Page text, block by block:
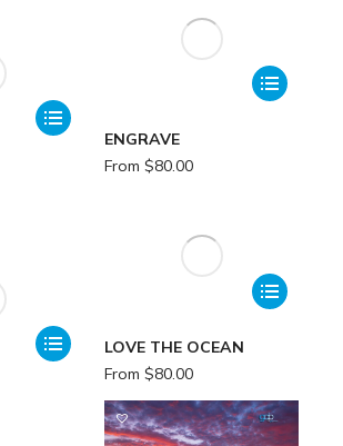
ENGRAVE
From $80.00
LOVE THE OCEAN
From $80.00